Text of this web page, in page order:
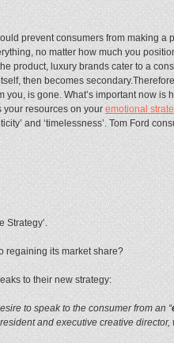
prevent consumers from making a
no matter how much you
product, luxury brands cater to a
then becomes
you, is gone. What’s important now
your resources on youremotional
and ‘timelessness’. Tom Ford
Strategy’.
regaining its market share?
to their new strategy:
to speak to the consumer from an “
and executive creative